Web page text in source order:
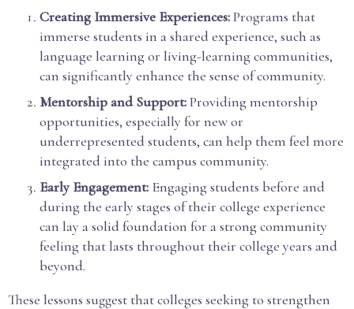
Creating Immersive Experiences:Programs that
immerse students in a shared experience, such as
language learning or living-learning communities,
can significantly enhance the sense of community.
Mentorship and Support:Providing mentorship
opportunities, especially for new or
underrepresented students, can help them feel more
integrated into the campus community.
Early Engagement: Engaging students before and
during the early stages of their college experience
can lay a solid foundation for a strong community
feeling that lasts throughout their college years and
beyond.
These lessons suggest that colleges seeking to strengthen